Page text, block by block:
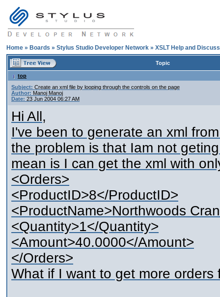
Home » Boards » Stylus Studio Developer Network » XSLT Help and
Topic
top
Subject: Create an xml file by looping through the controls on the page
Author: Manoj Manoj
Date: 23 Jun 2004 06:27 AM
Hi All,
I've been to generate an xml
the problem is that Iam not
mean is I can get the xml with
<Orders>
<ProductID>8</ProductID>
<ProductName>Northwoods
<Quantity>1</Quantity>
<Amount>40.0000</Amount>
</Orders>
What if I want to get more orders